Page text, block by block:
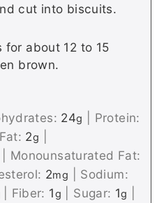
cut into biscuits.
for about 12 to 15
brown.
24g
Protein:
2g
Monounsaturated Fat:
2mg
Sodium:
Fiber: 1g Sugar: 1g